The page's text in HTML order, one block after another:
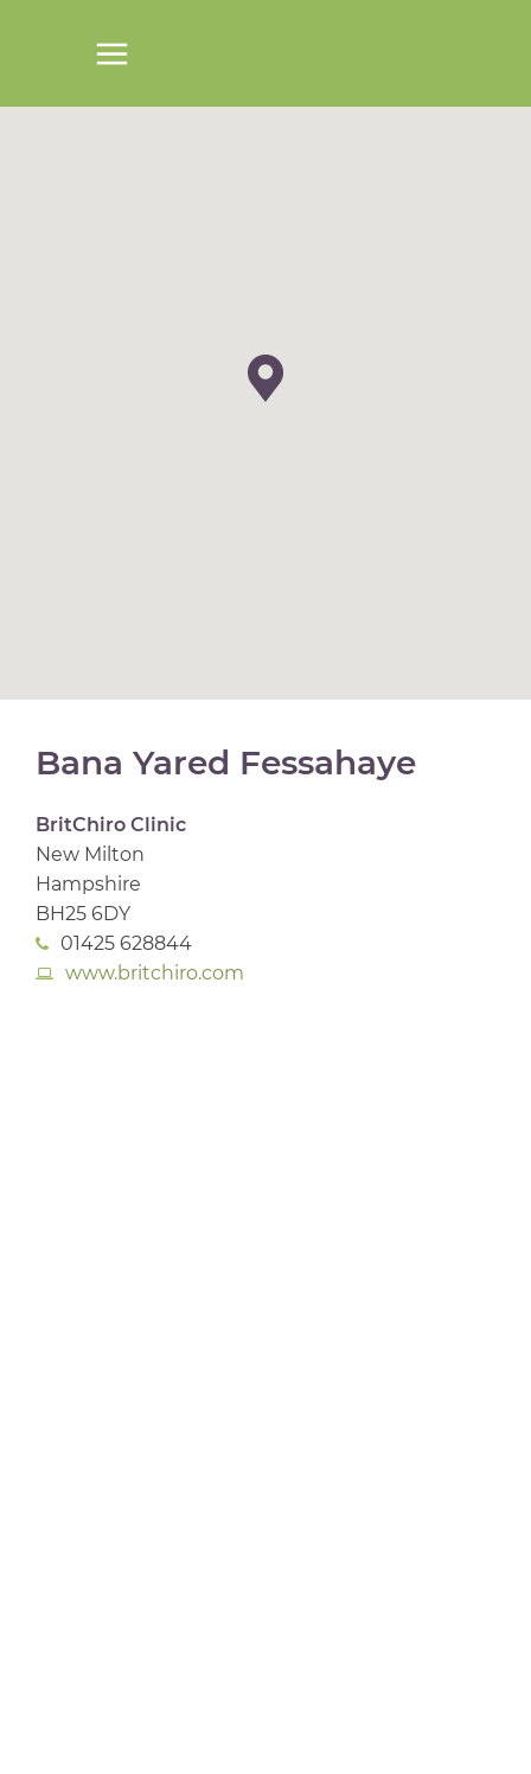
Bana Yared Fessahaye
BritChiro Clinic
New Milton
Hampshire
BH25 6DY
01425 628844
www.britchiro.com